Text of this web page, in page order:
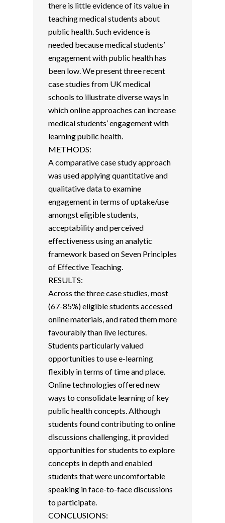
there is little evidence of its value in
teaching medical students about
public health. Such evidence is
needed because medical students’
engagement with public health has
been low. We present three recent
case studies from UK medical
schools to illustrate diverse ways in
which online approaches can increase
medical students’ engagement with
learning public health.
METHODS:
A comparative case study approach
was used applying quantitative and
qualitative data to examine
engagement in terms of uptake/use
amongst eligible students,
acceptability and perceived
effectiveness using an analytic
framework based on Seven Principles
of Effective Teaching.
RESULTS:
Across the three case studies, most
(67-85%) eligible students accessed
online materials, and rated them more
favourably than live lectures.
Students particularly valued
opportunities to use e-learning
flexibly in terms of time and place.
Online technologies offered new
ways to consolidate learning of key
public health concepts. Although
students found contributing to online
discussions challenging, it provided
opportunities for students to explore
concepts in depth and enabled
students that were uncomfortable
speaking in face-to-face discussions
to participate.
CONCLUSIONS: